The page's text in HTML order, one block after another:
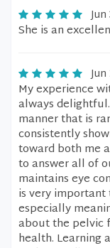
She is an
My experience
always
manner that is
consistently
toward both me
to answer all of
maintains eye
is very important
especially
about the pelvic
health. Learning